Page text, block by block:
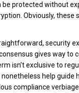
protected without
Obviously, these
security
gives way to
isn’t exclusive to
help guide
compliance